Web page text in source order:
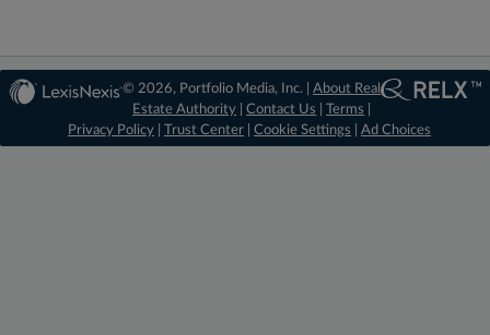
© 2026, Portfolio Media, Inc. |About Real
Estate Authority |Contact Us |Terms
Privacy Policy
Trust Center Cookie Settings Ad Choices